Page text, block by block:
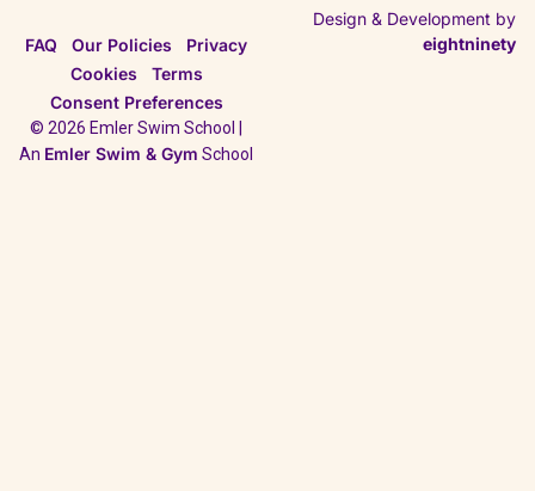
FAQ Our Policies
Privacy
Cookies
Terms
Consent Preferences
© 2026 Emler Swim School |
An Emler Swim & Gym School
Design & Development by
eightninety